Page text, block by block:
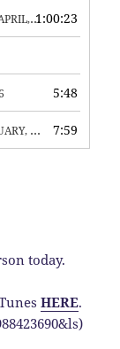
2026 1:00:23
5:48
2026 7:59
today.
HERE.